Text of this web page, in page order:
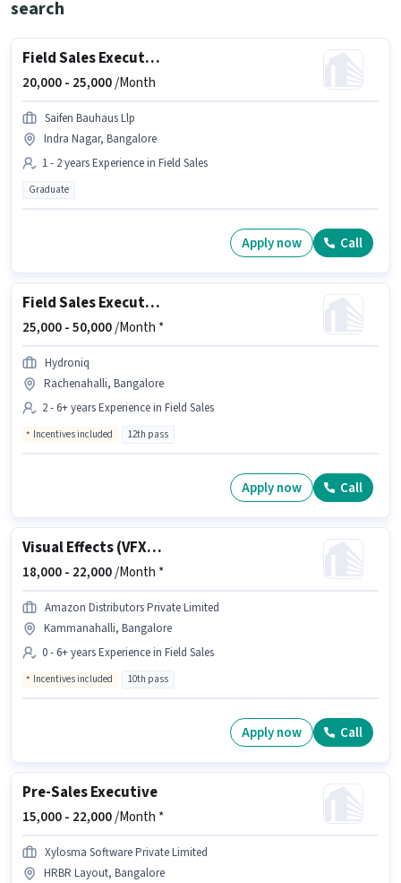
search
Field Sales Executive
20,000 - 25,000/Month
Saifen Bauhaus Llp
Indra Nagar, Bangalore
1 - 2 years Experience in Field Sales
Graduate
Apply now Call
Field Sales Executive
25,000 -50,000/Month *
Hydroniq
Rachenahalli, Bangalore
2 - 6+ years Experience in Field Sales
Incentives included 12th pass
Apply now Call
Visual Effects (VFX) Designer
18,000 - 22,000/Month *
Amazon Distributors Private Limited
Kammanahalli, Bangalore
0 - 6+ years Experience in Field Sales
Incentives included 10th pass
Apply now Call
Pre-Sales Executive
15,000 - 22,000/Month *
Xylosma Software Private Limited
HRBR Layout, Bangalore